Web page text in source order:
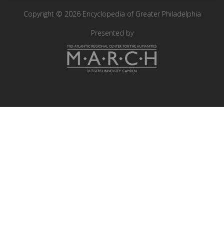
Instagram
Facebook
Copyright © 2026 Encyclopedia of Greater Philadelphia
Presented by